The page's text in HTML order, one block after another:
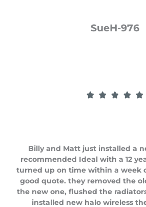
SueH-976
    R
5
o
u
t
o
f
Billy and Matt just installed a
recommended Ideal with a 12
turned up on time within a week
good quote. they removed the
the new one, flushed the
installed new halo wireless